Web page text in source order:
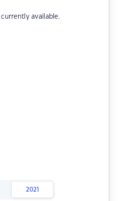
currently available.
2021